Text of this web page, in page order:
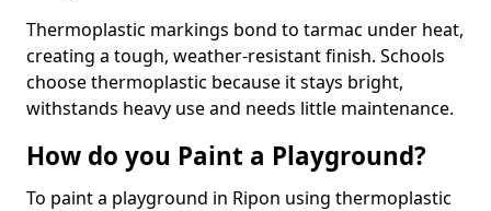
Thermoplastic markings bond to tarmac under heat,
creating a tough, weather-resistant finish. Schools
choose thermoplastic because it stays bright,
withstands heavy use and needs little maintenance.
How do you Paint a Playground?
To paint a playground in Ripon using thermoplastic